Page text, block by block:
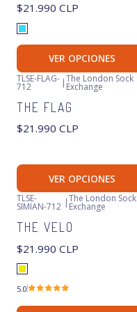
$21.990 CLP
VER OPCIONES
Agotado
TLSE-FLAG-
712 |The London Sock
Exchange
THE FLAG
$21.990 CLP
VER OPCIONES
Agotado
TLSE-
SIMIAN-712 | The London Sock
Exchange
THE VELO
$21.990 CLP
5.0